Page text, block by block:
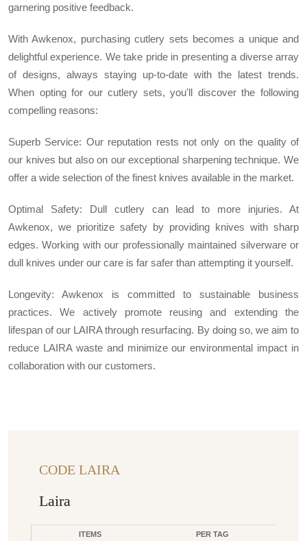
garnering positive feedback.
With Awkenox, purchasing cutlery sets becomes a unique and
delightful experience. We take pride in presenting a diverse array
of designs, always staying up-to-date with the latest trends.
When opting for our cutlery sets, you'll discover the following
compelling reasons:
Superb Service: Our reputation rests not only on the quality of
our knives but also on our exceptional sharpening technique. We
offer a wide selection of the finest knives available in the market.
Optimal Safety: Dull cutlery can lead to more injuries. At
Awkenox, we prioritize safety by providing knives with sharp
edges. Working with our professionally maintained silverware or
dull knives under our care is far safer than attempting it yourself.
Longevity: Awkenox is committed to sustainable business
practices. We actively promote reusing and extending the
lifespan of our LAIRA through resurfacing. By doing so, we aim to
reduce LAIRA waste and minimize our environmental impact in
collaboration with our customers.
CODE LAIRA
Laira
ITEMS PER TAG